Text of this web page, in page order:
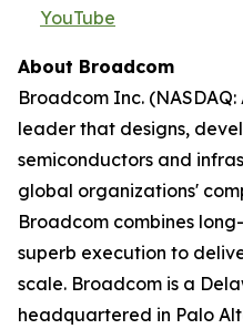
YouTube
About Broadcom
Broadcom Inc.
leader that designs,
semiconductors and
global organizations'
Broadcom combines
superb execution to
scale. Broadcom is a
headquartered in Palo